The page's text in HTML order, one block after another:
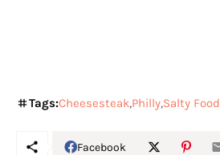
Tags:Cheesesteak Philly Salty Food
Facebook